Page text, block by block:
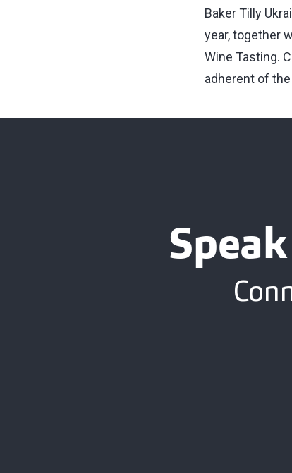
Baker Tilly
year, together
Wine Tasting.
adherent of